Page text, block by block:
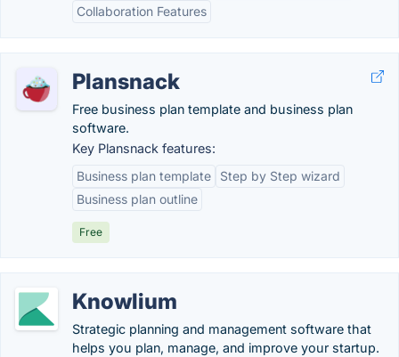
Collaboration Features
Plansnack
Free business plan template and business plan
software.
Key Plansnack features:
Business plan template
Step by Step wizard
Business plan outline
Free
Knowlium
Strategic planning and management software that
helps you plan, manage, and improve your startup.